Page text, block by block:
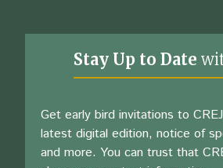
Stay Up to Date
Get early bird invitations to
latest digital edition, notice of
and more. You can trust that